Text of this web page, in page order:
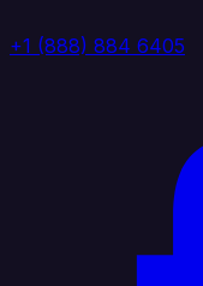
+1 (888) 884 6405